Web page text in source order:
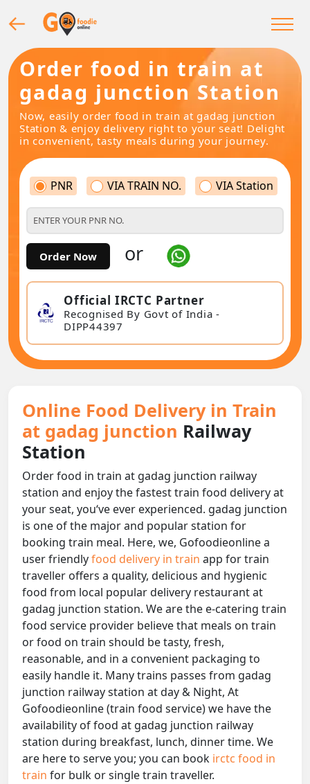
Order food in train at
gadag junction Station
Now, easily order food in train at gadag junction
Station & enjoy delivery right to your seat! Delight
in convenient, tasty meals during your journey.
PNR VIA TRAIN NO. VIA Station
Order Now or
Official IRCTC Partner
Recognised By Govt of India -
DIPP44397
Online Food Delivery in Train
at gadag junction Railway
Station
Order food in train at gadag junction railway
station and enjoy the fastest train food delivery at
your seat, you‘ve ever experienced. gadag junction
is one of the major and popular station for
booking train meal. Here, we, Gofoodieonline a
user friendlyfood delivery in train app for train
traveller offers a quality, delicious and hygienic
food from local popular delivery restaurant at
gadag junction station. We are the e-catering train
food service provider believe that meals on train
or food on train should be tasty, fresh,
reasonable, and in a convenient packaging to
easily handle it. Many trains passes from gadag
junction railway station at day & Night, At
Gofoodieonline (train food service) we have the
availability of food at gadag junction railway
station during breakfast, lunch, dinner time. We
are here to serve you; you can book irctc food in
train for bulk or single train traveller.